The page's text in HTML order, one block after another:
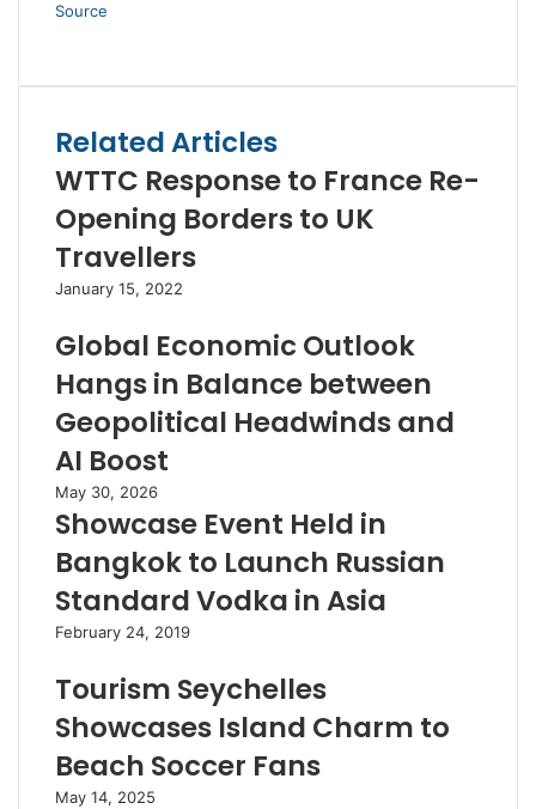
Source
Email
Related Articles
WTTC Response to France Re-
Opening Borders to UK
Travellers
January 15, 2022
Global Economic Outlook
Hangs in Balance between
Geopolitical Headwinds and
AI Boost
May 30, 2026
Showcase Event Held in
Bangkok to Launch Russian
Standard Vodka in Asia
February 24, 2019
Tourism Seychelles
Showcases Island Charm to
Beach Soccer Fans
May 14, 2025